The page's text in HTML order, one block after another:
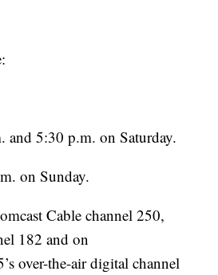
and 5:30 p.m. on Saturday.
on Sunday.
Cable channel 250,
182 and on
over-the-air digital channel